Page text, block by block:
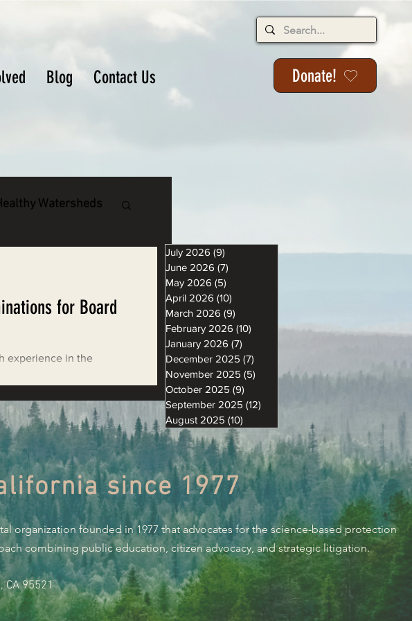
Blog Contact Us Donate!
Watersheds
CA 30x30
EPIC Events
for Board
experience in the
July 2026 (9)
June 2026 (7)
May 2026 (5)
April 2026 (10)
March 2026 (9)
February 2026 (10) 10 posts
January 2026 (7)
December 2025 (7)
November 2025 (5) 5 posts
October 2025 (9)
September 2025 (12)
August 2025 (10)
since 1977
organization founded in 1977 that advocates for the science-based protection
combining public education, citizen advocacy, and strategic litigation.
CA 95521